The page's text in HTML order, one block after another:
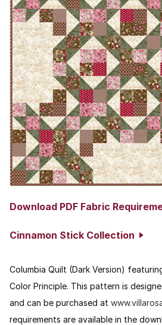
Download PDF Fabric
Cinnamon Stick Collection
Columbia Quilt (Dark Version)
Color Principle. This pattern is
and can be purchased at
requirements are available in the